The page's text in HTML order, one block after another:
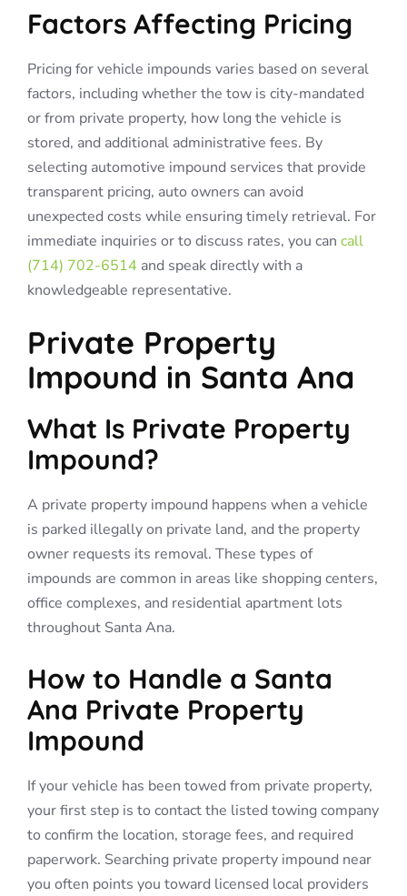
Factors Affecting Pricing
Pricing for vehicle impounds varies based on several
factors, including whether the tow is city-mandated
or from private property, how long the vehicle is
stored, and additional administrative fees. By
selecting automotive impound services that provide
transparent pricing, auto owners can avoid
unexpected costs while ensuring timely retrieval. For
immediate inquiries or to discuss rates, you can call
(714) 702-6514 and speak directly with a
knowledgeable representative.
Private Property
Impound in Santa Ana
What Is Private Property
Impound?
A private property impound happens when a vehicle
is parked illegally on private land, and the property
owner requests its removal. These types of
impounds are common in areas like shopping centers,
office complexes, and residential apartment lots
throughout Santa Ana.
How to Handle a Santa
Ana Private Property
Impound
If your vehicle has been towed from private property,
your first step is to contact the listed towing company
to confirm the location, storage fees, and required
paperwork. Searching private property impound near
you often points you toward licensed local providers